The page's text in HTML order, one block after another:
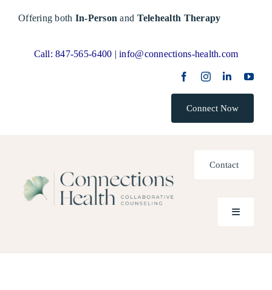
Offering both In-Person and Telehealth Therapy
Call:847-565-6400 |info@connections-health.com
Connect Now
Contact
Toggle